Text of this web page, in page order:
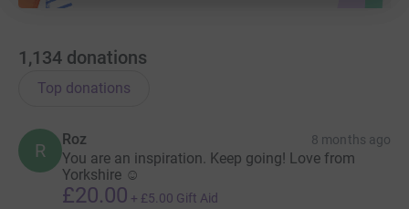
1,134 donations
Top donations
R
Roz 8 months ago
You are an inspiration. Keep going! Love from
Yorkshire ☺️
£20.00 + £5.00 Gift Aid